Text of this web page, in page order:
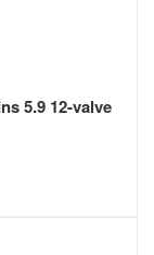
5.9 12-valve